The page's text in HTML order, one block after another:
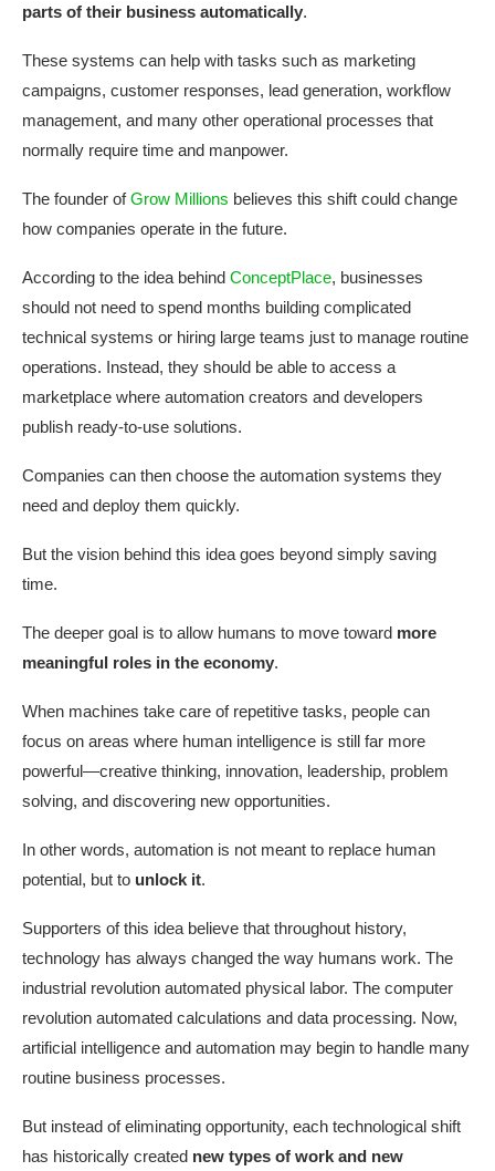
parts of their business automatically.
These systems can help with tasks such as marketing
campaigns, customer responses, lead generation, workflow
management, and many other operational processes that
normally require time and manpower.
The founder of Grow Millions believes this shift could change
how companies operate in the future.
According to the idea behind ConceptPlace, businesses
should not need to spend months building complicated
technical systems or hiring large teams just to manage routine
operations. Instead, they should be able to access a
marketplace where automation creators and developers
publish ready-to-use solutions.
Companies can then choose the automation systems they
need and deploy them quickly.
But the vision behind this idea goes beyond simply saving
time.
The deeper goal is to allow humans to move toward more
meaningful roles in the economy.
When machines take care of repetitive tasks, people can
focus on areas where human intelligence is still far more
powerful—creative thinking, innovation, leadership, problem
solving, and discovering new opportunities.
In other words, automation is not meant to replace human
potential, but to unlock it.
Supporters of this idea believe that throughout history,
technology has always changed the way humans work. The
industrial revolution automated physical labor. The computer
revolution automated calculations and data processing. Now,
artificial intelligence and automation may begin to handle many
routine business processes.
But instead of eliminating opportunity, each technological shift
has historically created new types of work and new